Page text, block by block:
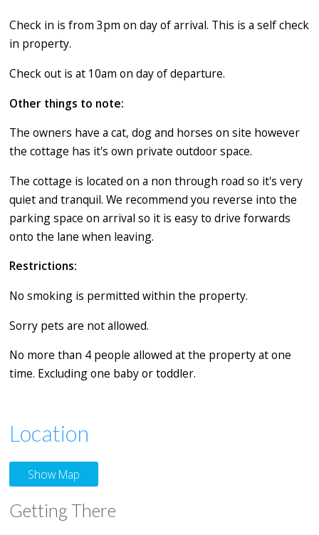
Check in is from 3pm on day of arrival. This is a self check
in property.
Check out is at 10am on day of departure.
Other things to note:
The owners have a cat, dog and horses on site however
the cottage has it's own private outdoor space.
The cottage is located on a non through road so it's very
quiet and tranquil. We recommend you reverse into the
parking space on arrival so it is easy to drive forwards
onto the lane when leaving.
Restrictions:
​No smoking is permitted within the property.
Sorry pets are not allowed.
No more than 4 people allowed at the property at one
time. Excluding one baby or toddler.
Location
Show Map
Getting There